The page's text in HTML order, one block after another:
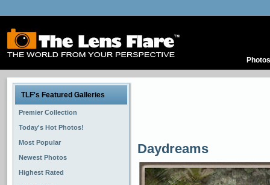
Photos
TLF's Featured Galleries
Premier Collection
Today's Hot Photos!
Most Popular
Newest Photos
Highest Rated
Daydreams